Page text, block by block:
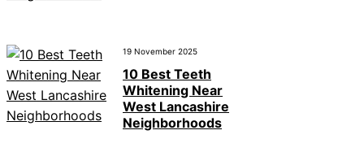
19 November 2025
10 Best Teeth
Whitening Near
West Lancashire
Neighborhoods